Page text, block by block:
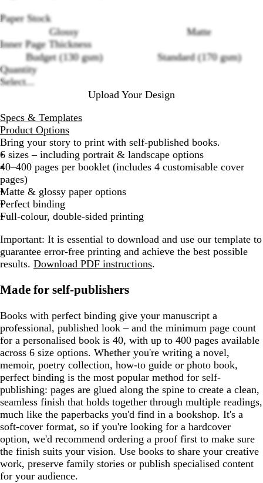
Paper Stock
Glossy
Matte
Inner Page Thickness
Budget (130 gsm)
Standard (170 gsm)
Quantity
Select...
Upload Your Design
Specs & Templates
Product Options
Bring your story to print with self-published books.
6 sizes – including portrait & landscape options
40–400 pages per booklet (includes 4 customisable cover
pages)
Matte & glossy paper options
Perfect binding
Full-colour, double-sided printing
Important: It is essential to download and use our template to
guarantee error-free printing and achieve the best possible
results. Download PDF instructions.
Made for self-publishers
Books with perfect binding give your manuscript a
professional, published look – and the minimum page count
for a personalised book is 40, with up to 400 pages available
across 6 size options. Whether you're writing a novel,
memoir, poetry collection, how-to guide or photo book,
perfect binding is the most popular method for self-
publishing: pages are glued along the spine to create a clean,
seamless finish that holds together through multiple readings,
much like the paperbacks you'd find in a bookshop. It's a
soft-cover format, so if you're looking for a hardcover
option, we'd recommend ordering a proof first to make sure
the finish suits your vision. Use books to share your creative
work, preserve family stories or publish specialised content
for your audience.